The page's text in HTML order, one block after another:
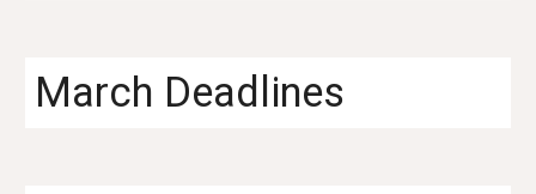
March Deadlines